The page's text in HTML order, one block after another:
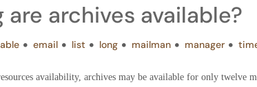
are archives available?
email list long mailman manager
availability, archives may be available for only twelve